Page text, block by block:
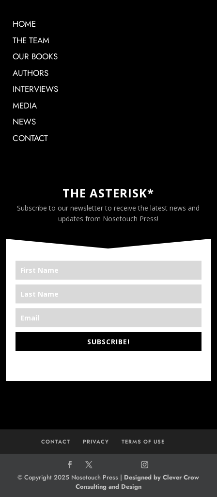
HOME
THE TEAM
OUR BOOKS
AUTHORS
INTERVIEWS
MEDIA
NEWS
CONTACT
THE ASTERISK*
Subscribe to our newsletter to receive the latest news and
updates from Nosetouch Press!
SUBSCRIBE!
CONTACT PRIVACY TERMS OF USE
© Copyright 2025 Nosetouch Press | Designed by Clever Crow
Consulting and Design